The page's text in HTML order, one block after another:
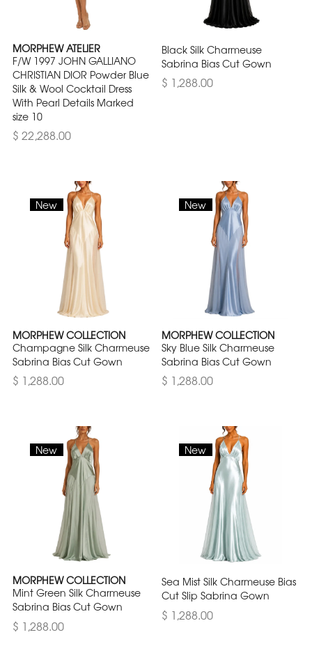
MORPHEW ATELIER
F/W 1997 JOHN GALLIANO
CHRISTIAN DIOR Powder Blue
Silk & Wool Cocktail Dress
With Pearl Details Marked
size 10
$ 22,288.00
Black Silk Charmeuse
Sabrina Bias Cut Gown
$ 1,288.00
New
MORPHEW COLLECTION
Champagne Silk Charmeuse
Sabrina Bias Cut Gown
$ 1,288.00
New
MORPHEW COLLECTION
Sky Blue Silk Charmeuse
Sabrina Bias Cut Gown
$ 1,288.00
New
MORPHEW COLLECTION
Mint Green Silk Charmeuse
Sabrina Bias Cut Gown
$ 1,288.00
New
Sea Mist Silk Charmeuse Bias
Cut Slip Sabrina Gown
$ 1,288.00